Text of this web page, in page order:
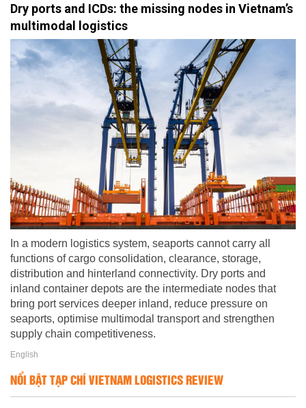
Dry ports and ICDs: the missing nodes in Vietnam’s
multimodal logistics
In a modern logistics system, seaports cannot carry all
functions of cargo consolidation, clearance, storage,
distribution and hinterland connectivity. Dry ports and
inland container depots are the intermediate nodes that
bring port services deeper inland, reduce pressure on
seaports, optimise multimodal transport and strengthen
supply chain competitiveness.
English
NỔI BẬT TẠP CHÍ VIETNAM LOGISTICS REVIEW